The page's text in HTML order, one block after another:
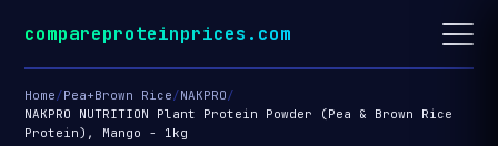
compareproteinprices.com
Home/Pea+Brown Rice/NAKPRO/
NAKPRO NUTRITION Plant Protein Powder (Pea & Brown Rice
Protein), Mango - 1kg